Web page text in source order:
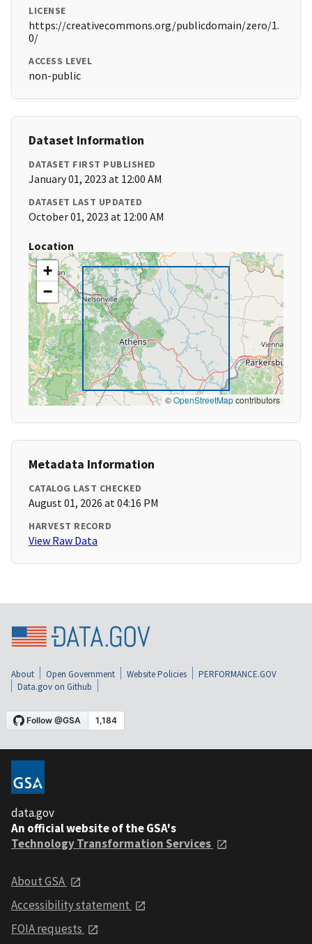
LICENSE
https://creativecommons.org/publicdomain/zero/1.
0/
ACCESS LEVEL
non-public
Dataset Information
DATASET FIRST PUBLISHED
January 01, 2023 at 12:00 AM
DATASET LAST UPDATED
October 01, 2023 at 12:00 AM
Location
+
−
©OpenStreetMapcontributors
Metadata Information
CATALOG LAST CHECKED
August 01, 2026 at 04:16 PM
HARVEST RECORD
View Raw Data
About Open Government Website Policies
PERFORMANCE.GOV
Data.gov on Github
data.gov
An official website of the GSA's
Technology Transformation Services
About GSA
Accessibility statement
FOIA requests